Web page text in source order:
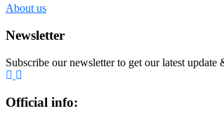
About us
Newsletter
Subscribe our newsletter to get our latest update
Official info: